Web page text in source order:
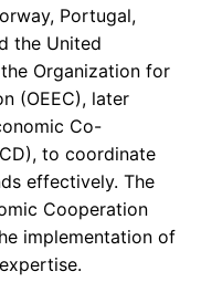
Portugal,
the United
Organization for
(OEEC), later
Co-
to coordinate
effectively. The
Cooperation
implementation of